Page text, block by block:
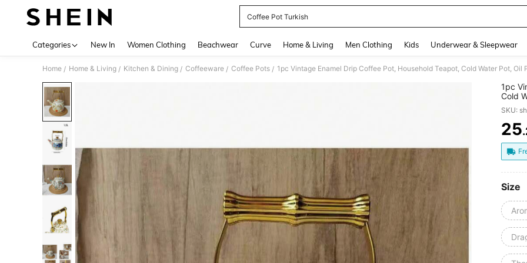
Coffee Pot Turkish
Categories New In Women Clothing Beachwear Curve Home & Living Men Clothing Kids Underwear & Sleepwear
Home / Home & Living / Kitchen & Dining / Coffeeware / Coffee Pots /
1pc
Cold
Tea
SKU:
25
Size